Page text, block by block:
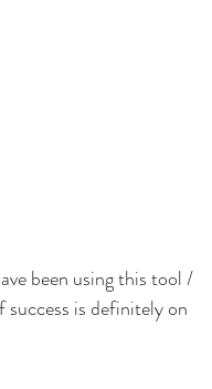
been using this tool /
success is definitely on